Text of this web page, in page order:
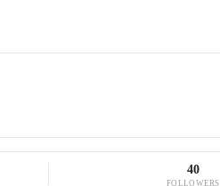
40
FOLLOWERS